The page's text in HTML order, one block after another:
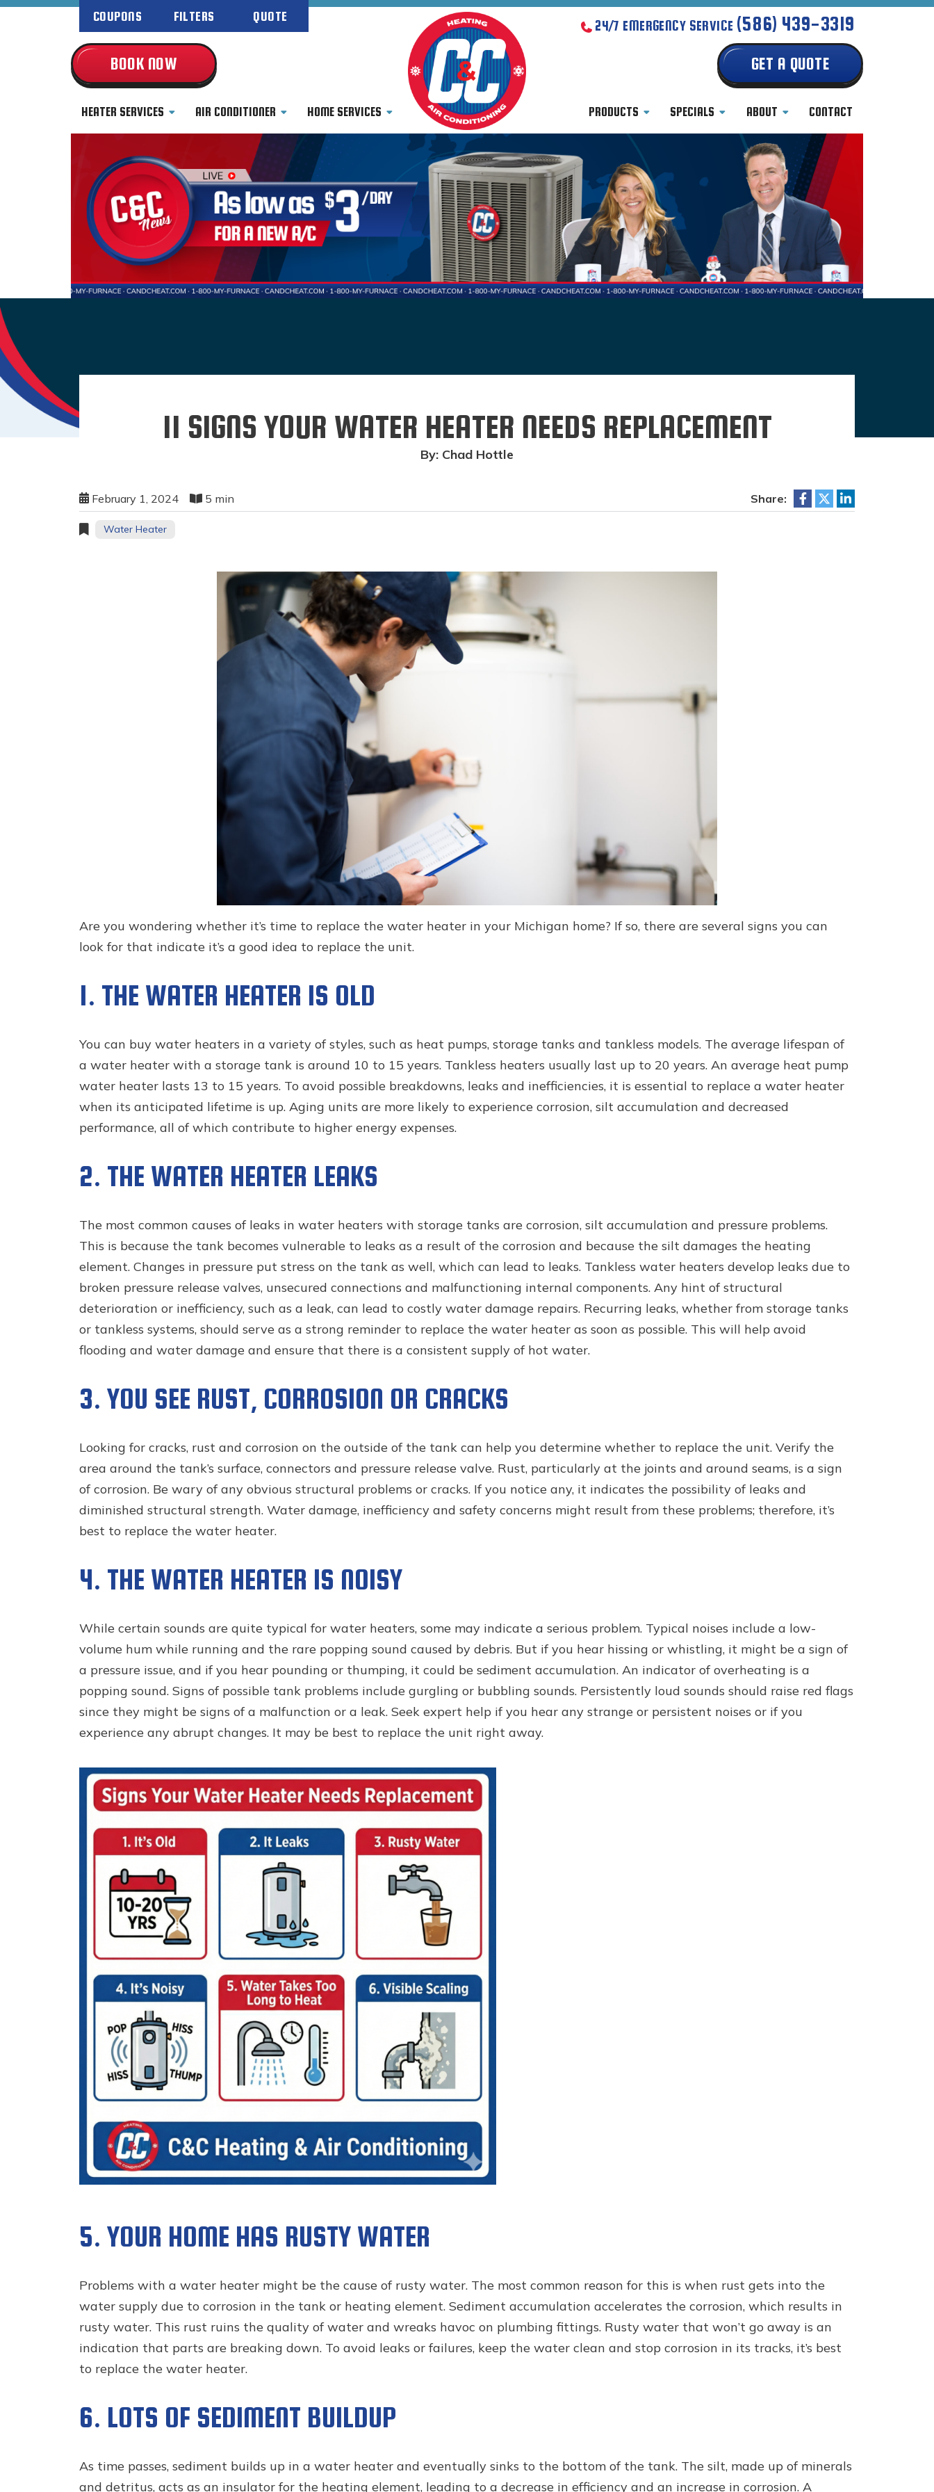
COUPONS FILTERS QUOTE
24/7 EMERGENCY SERVICE (586) 439-3319
BOOK NOW GET A QUOTE
HEATER SERVICES AIR CONDITIONER HOME SERVICES PRODUCTS SPECIALS ABOUT CONTACT
11 SIGNS YOUR WATER HEATER NEEDS REPLACEMENT
By: Chad Hottle
February 1, 2024 5 min Share:
Water Heater
Are you wondering whether it’s time to replace the water heater in your Michigan home? If so, there are several signs you can
look for that indicate it’s a good idea to replace the unit.
1. THE WATER HEATER IS OLD
You can buy water heaters in a variety of styles, such as heat pumps, storage tanks and tankless models. The average lifespan of
a water heater with a storage tank is around 10 to 15 years. Tankless heaters usually last up to 20 years. An average heat pump
water heater lasts 13 to 15 years. To avoid possible breakdowns, leaks and inefficiencies, it is essential to replace a water heater
when its anticipated lifetime is up. Aging units are more likely to experience corrosion, silt accumulation and decreased
performance, all of which contribute to higher energy expenses.
2. THE WATER HEATER LEAKS
The most common causes of leaks in water heaters with storage tanks are corrosion, silt accumulation and pressure problems.
This is because the tank becomes vulnerable to leaks as a result of the corrosion and because the silt damages the heating
element. Changes in pressure put stress on the tank as well, which can lead to leaks. Tankless water heaters develop leaks due to
broken pressure release valves, unsecured connections and malfunctioning internal components. Any hint of structural
deterioration or inefficiency, such as a leak, can lead to costly water damage repairs. Recurring leaks, whether from storage tanks
or tankless systems, should serve as a strong reminder to replace the water heater as soon as possible. This will help avoid
flooding and water damage and ensure that there is a consistent supply of hot water.
3. YOU SEE RUST, CORROSION OR CRACKS
Looking for cracks, rust and corrosion on the outside of the tank can help you determine whether to replace the unit. Verify the
area around the tank’s surface, connectors and pressure release valve. Rust, particularly at the joints and around seams, is a sign
of corrosion. Be wary of any obvious structural problems or cracks. If you notice any, it indicates the possibility of leaks and
diminished structural strength. Water damage, inefficiency and safety concerns might result from these problems; therefore, it’s
best to replace the water heater.
4. THE WATER HEATER IS NOISY
While certain sounds are quite typical for water heaters, some may indicate a serious problem. Typical noises include a low-
volume hum while running and the rare popping sound caused by debris. But if you hear hissing or whistling, it might be a sign of
a pressure issue, and if you hear pounding or thumping, it could be sediment accumulation. An indicator of overheating is a
popping sound. Signs of possible tank problems include gurgling or bubbling sounds. Persistently loud sounds should raise red flags
since they might be signs of a malfunction or a leak. Seek expert help if you hear any strange or persistent noises or if you
experience any abrupt changes. It may be best to replace the unit right away.
5. YOUR HOME HAS RUSTY WATER
Problems with a water heater might be the cause of rusty water. The most common reason for this is when rust gets into the
water supply due to corrosion in the tank or heating element. Sediment accumulation accelerates the corrosion, which results in
rusty water. This rust ruins the quality of water and wreaks havoc on plumbing fittings. Rusty water that won’t go away is an
indication that parts are breaking down. To avoid leaks or failures, keep the water clean and stop corrosion in its tracks, it’s best
to replace the water heater.
6. LOTS OF SEDIMENT BUILDUP
As time passes, sediment builds up in a water heater and eventually sinks to the bottom of the tank. The silt, made up of minerals
and detritus, acts as an insulator for the heating element, leading to a decrease in efficiency and an increase in corrosion. A